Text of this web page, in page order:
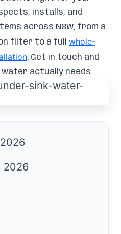
installs, and
across NSW, from a
filter to a full whole-
. Get in touch and
water actually needs.
2026